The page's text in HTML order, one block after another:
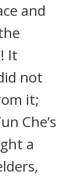
and
It
not
it;
Che’s
a